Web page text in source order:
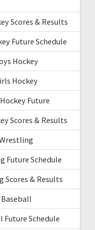
Scores & Results
Future Schedule
Hockey
Hockey
Future
Scores & Results
Future Schedule
Scores & Results
Baseball
Future Schedule